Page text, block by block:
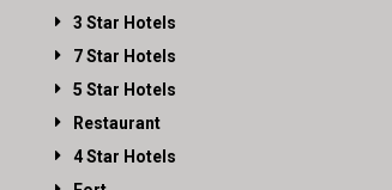
3 Star Hotels
7 Star Hotels
5 Star Hotels
Restaurant
4 Star Hotels